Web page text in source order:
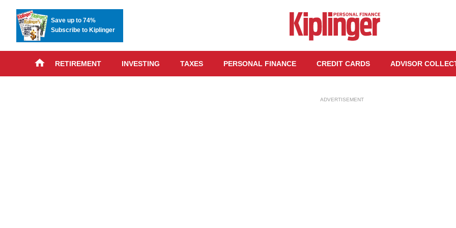
Save up to 74%
Subscribe to Kiplinger
RETIREMENT INVESTING TAXES PERSONAL FINANCE CREDIT CARDS ADVISOR
ADVERTISEMENT